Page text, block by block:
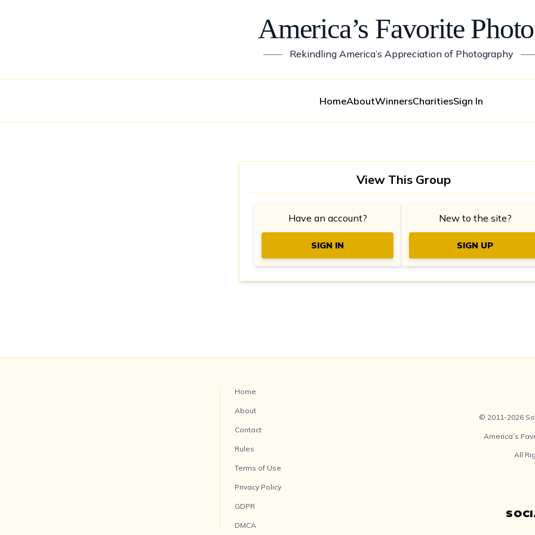
America’s Favorite
—— Rekindling America’s Appreciation of Photography
HomeAboutWinnersCharitiesSign In
View This Group
Have an account?
SIGN IN
New to the site?
SIGN UP
Home
About
Contact
Rules
Terms of Use
Privacy Policy
GDPR
DMCA
© 2011-2026
America’s
All